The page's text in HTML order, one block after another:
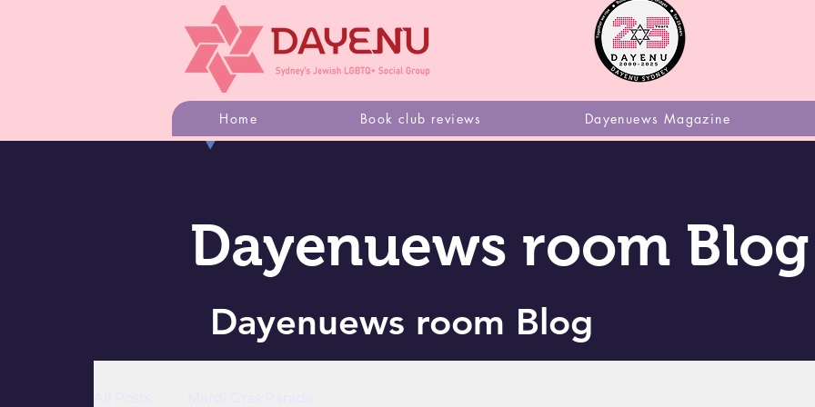
Home
Book club reviews Dayenuews Magazine
Dayenuews room Blog
Dayenuews room Blog